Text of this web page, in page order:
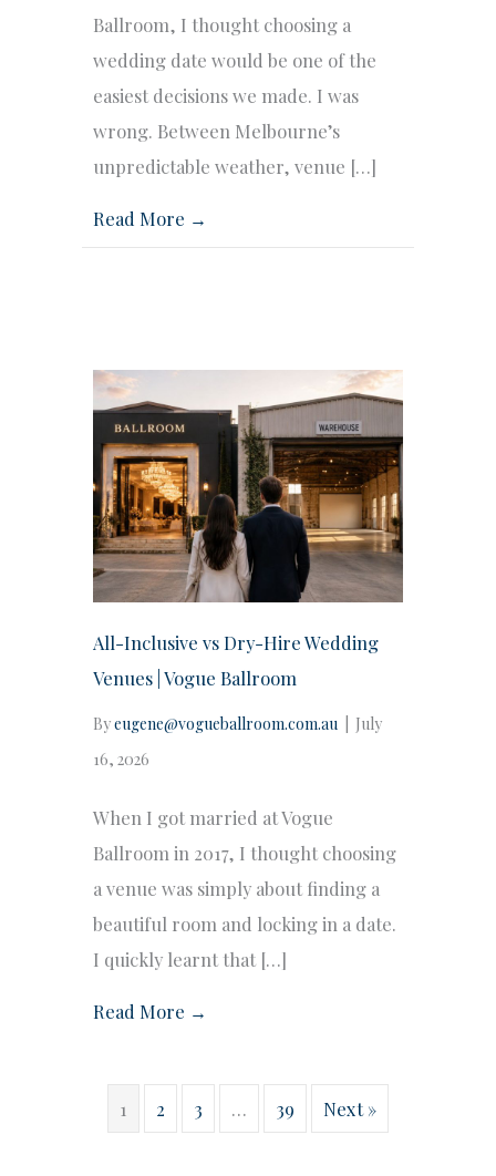
Ballroom, I thought choosing a
wedding date would be one of the
easiest decisions we made. I was
wrong. Between Melbourne’s
unpredictable weather, venue […]
Read More →
All-Inclusive vs Dry-Hire Wedding
Venues | Vogue Ballroom
Byeugene@vogueballroom.com.au
July
16, 2026
When I got married at Vogue
Ballroom in 2017, I thought choosing
a venue was simply about finding a
beautiful room and locking in a date.
I quickly learnt that […]
Read More →
1 2 3 … 39 Next »